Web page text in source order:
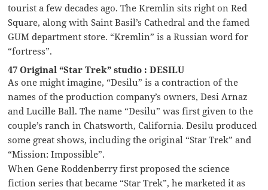
tourist a few decades ago. The Kremlin sits right on Red
Square, along with Saint Basil’s Cathedral and the famed
GUM department store. “Kremlin” is a Russian word for
“fortress”.
47 Original “Star Trek” studio : DESILU
As one might imagine, “Desilu” is a contraction of the
names of the production company’s owners, Desi Arnaz
and Lucille Ball. The name “Desilu” was first given to the
couple’s ranch in Chatsworth, California. Desilu produced
some great shows, including the original “Star Trek” and
“Mission: Impossible”.
When Gene Roddenberry first proposed the science
fiction series that became “Star Trek”, he marketed it as